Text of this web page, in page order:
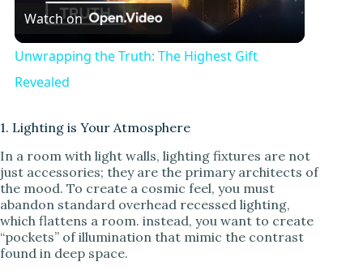
y
V
i
Watch on
Unwrapping the Truth: The Highest Gift
Revealed
1. Lighting is Your Atmosphere
In a room with light walls, lighting fixtures are not
just accessories; they are the primary architects of
the mood. To create a cosmic feel, you must
abandon standard overhead recessed lighting,
which flattens a room. instead, you want to create
“pockets” of illumination that mimic the contrast
found in deep space.